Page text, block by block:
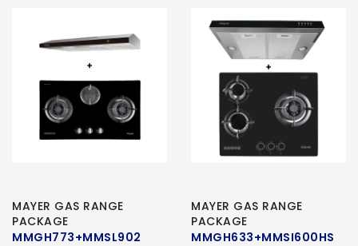
MAYER GAS RANGE
PACKAGE
MMGH773+MMSL902
MAYER GAS RANGE
PACKAGE
MMGH633+MMSI600HS